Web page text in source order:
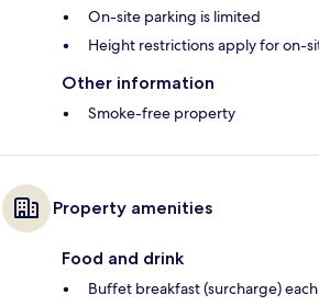
On-site parking is limited
Height restrictions apply for on-
Other information
Smoke-free property
Property amenities
Food and drink
Buffet breakfast (surcharge)